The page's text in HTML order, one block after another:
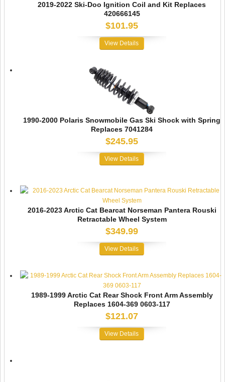
2019-2022 Ski-Doo Ignition Coil and Kit Replaces
420666145
$101.95
View Details
1990-2000 Polaris Snowmobile Gas Ski Shock with Spring
Replaces 7041284
$245.95
View Details
2016-2023 Arctic Cat Bearcat Norseman Pantera Rouski
Retractable Wheel System
$349.99
View Details
1989-1999 Arctic Cat Rear Shock Front Arm Assembly
Replaces 1604-369 0603-117
$121.07
View Details